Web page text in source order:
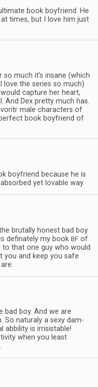
book boyfriend. He
times, but I love him just
so much it’s insane (which
love the series so much)
cap­ture her heart,
And Dex pretty much has.
male char­ac­ters of
per­fect book boyfriend of
boyfriend because he is
yet lov­able way.
bru­tally hon­est bad boy
defi­nately my book BF of
that one guy who would
you and keep you safe
bad boy. And we are
So nat­u­raly a sexy dam­
abbil­ity is irri­sistable!
when you least